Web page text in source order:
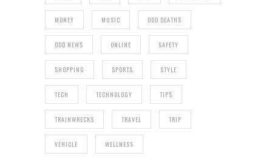
MONEY MUSIC ODD DEATHS
ODD NEWS ONLINE SAFETY
SHOPPING SPORTS STYLE
TECH TECHNOLOGY TIPS
TRAINWRECKS TRAVEL TRIP
VEHICLE WELLNESS